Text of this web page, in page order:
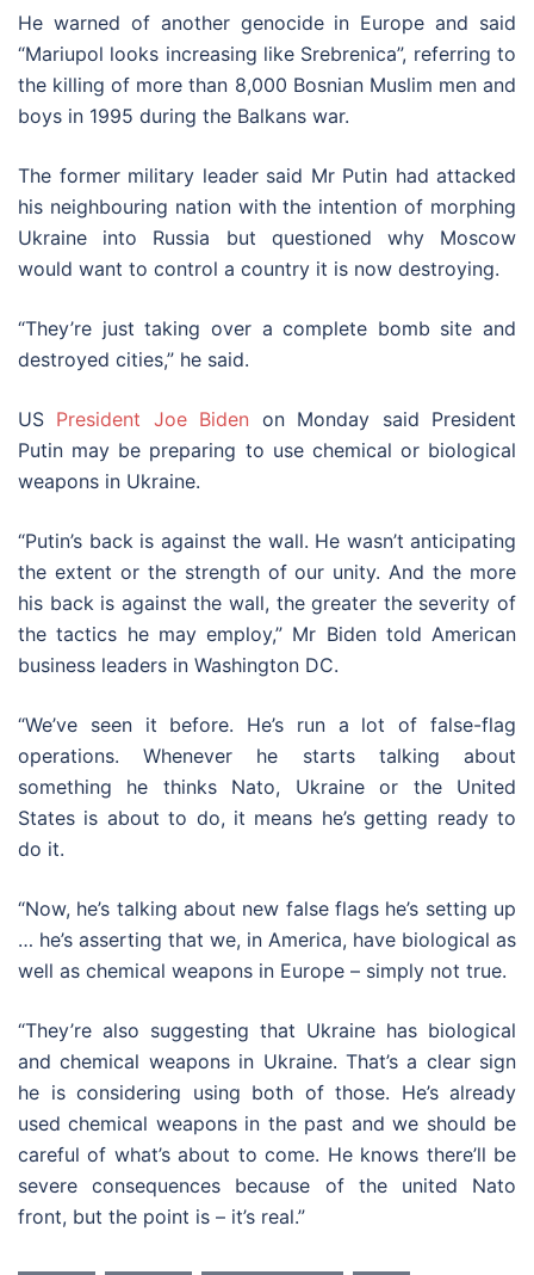
He warned of another genocide in Europe and said
“Mariupol looks increasing like Srebrenica”, referring to
the killing of more than 8,000 Bosnian Muslim men and
boys in 1995 during the Balkans war.
The former military leader said Mr Putin had attacked
his neighbouring nation with the intention of morphing
Ukraine into Russia but questioned why Moscow
would want to control a country it is now destroying.
“They’re just taking over a complete bomb site and
destroyed cities,” he said.
US President Joe Biden on Monday said President
Putin may be preparing to use chemical or biological
weapons in Ukraine.
“Putin’s back is against the wall. He wasn’t anticipating
the extent or the strength of our unity. And the more
his back is against the wall, the greater the severity of
the tactics he may employ,” Mr Biden told American
business leaders in Washington DC.
“We’ve seen it before. He’s run a lot of false-flag
operations. Whenever he starts talking about
something he thinks Nato, Ukraine or the United
States is about to do, it means he’s getting ready to
do it.
“Now, he’s talking about new false flags he’s setting up
… he’s asserting that we, in America, have biological as
well as chemical weapons in Europe – simply not true.
“They’re also suggesting that Ukraine has biological
and chemical weapons in Ukraine. That’s a clear sign
he is considering using both of those. He’s already
used chemical weapons in the past and we should be
careful of what’s about to come. He knows there’ll be
severe consequences because of the united Nato
front, but the point is – it’s real.”